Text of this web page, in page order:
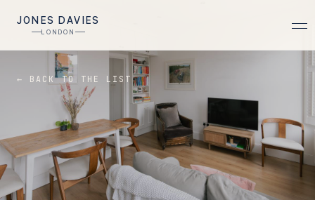
JONES DAVIES
LONDON
← BACK TO THE LIST